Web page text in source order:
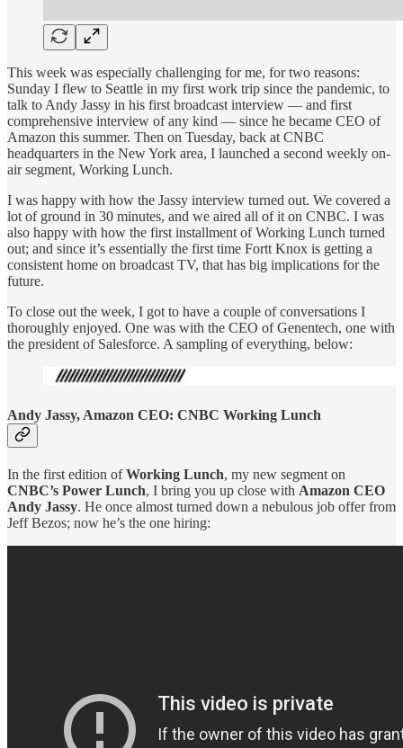
This week was especially challenging for me, for two reasons:
Sunday I flew to Seattle in my first work trip since the pandemic, to
talk to Andy Jassy in his first broadcast interview — and first
comprehensive interview of any kind — since he became CEO of
Amazon this summer. Then on Tuesday, back at CNBC
headquarters in the New York area, I launched a second weekly on-
air segment, Working Lunch.
I was happy with how the Jassy interview turned out. We covered a
lot of ground in 30 minutes, and we aired all of it on CNBC. I was
also happy with how the first installment of Working Lunch turned
out; and since it’s essentially the first time Fortt Knox is getting a
consistent home on broadcast TV, that has big implications for the
future.
To close out the week, I got to have a couple of conversations I
thoroughly enjoyed. One was with the CEO of Genentech, one with
the president of Salesforce. A sampling of everything, below:
Andy Jassy, Amazon CEO: CNBC Working Lunch
In the first edition ofWorking Lunch, my new segment on
CNBC’s Power Lunch, I bring you up close with Amazon CEO
Andy Jassy. He once almost turned down a nebulous job offer from
Jeff Bezos; now he’s the one hiring: